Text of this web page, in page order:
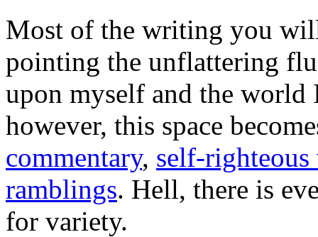
Most of the writing you
pointing the unflattering
upon myself and the
however, this space
commentary, self-
ramblings. Hell, there is
for variety.